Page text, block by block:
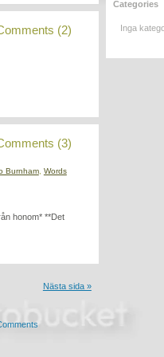
(2)
(3)
Burnham, Words
honom* **Det
Nästa sida »
Categories
Inga